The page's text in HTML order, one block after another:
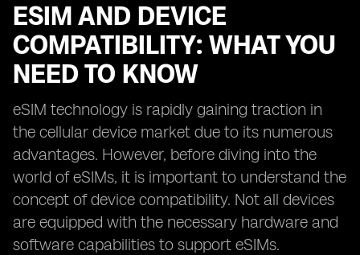
ESIM AND DEVICE
COMPATIBILITY: WHAT YOU
NEED TO KNOW
eSIM technology is rapidly gaining traction in
the cellular device market due to its numerous
advantages. However, before diving into the
world of eSIMs, it is important to understand the
concept of device compatibility. Not all devices
are equipped with the necessary hardware and
software capabilities to support eSIMs.